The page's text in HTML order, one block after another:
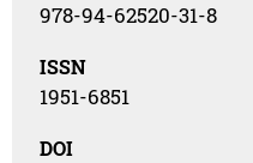
978-94-62520-31-8
ISSN
1951-6851
DOI